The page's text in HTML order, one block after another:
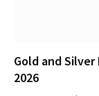
Gold and Silver
2026